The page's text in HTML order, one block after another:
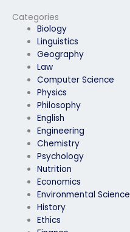
Categories
Biology
Linguistics
Geography
Law
Computer Science
Physics
Philosophy
English
Engineering
Chemistry
Psychology
Nutrition
Economics
Environmental Science
History
Ethics
exam for me?